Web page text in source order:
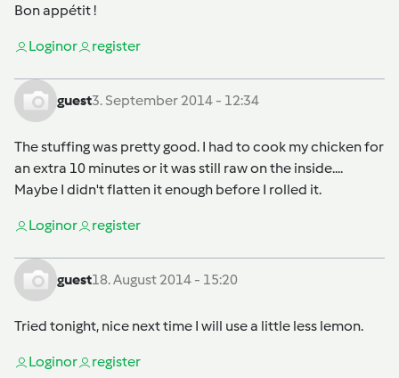
Bon appétit !
Loginor register
guest3. September 2014 - 12:34
The stuffing was pretty good. I had to cook my chicken for
an extra 10 minutes or it was still raw on the inside....
Maybe I didn't flatten it enough before I rolled it.
Loginor register
guest18. August 2014 - 15:20
Tried tonight, nice next time I will use a little less lemon.
Loginor register